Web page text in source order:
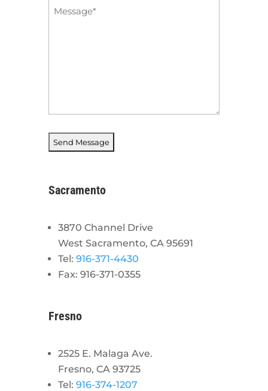
Message
Sacramento
3870 Channel Drive
West Sacramento, CA 95691
Tel: 916-371-4430
Fax: 916-371-0355
Fresno
2525 E. Malaga Ave.
Fresno, CA 93725
Tel: 916-374-1207